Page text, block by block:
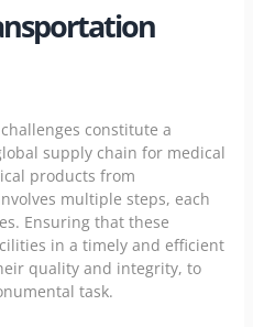
constitute a
supply chain for medical
products from
multiple steps, each
Ensuring that these
in a timely and efficient
quality and integrity, to
task.